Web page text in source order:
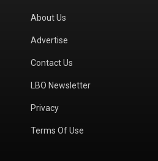
About Us
Advertise
Contact Us
LBO Newsletter
Privacy
Terms Of Use